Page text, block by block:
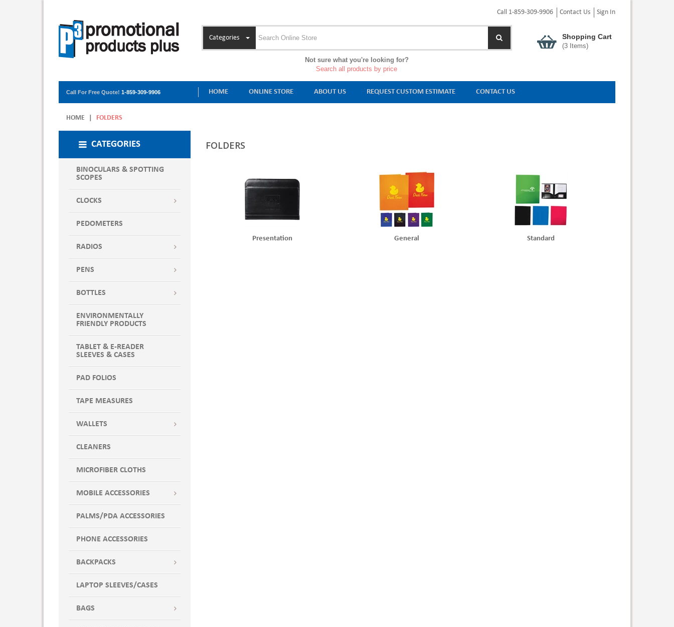
Call 1-859-309-9906 Contact Us Sign In
Categories
Not sure what you're looking for?
Search all products by price
Shopping Cart
(3Items)
Call For Free Quote! 1-859-309-9906 HOME ONLINE STORE ABOUT US REQUEST CUSTOM ESTIMATE CONTACT US
HOME FOLDERS
CATEGORIES
BINOCULARS & SPOTTING
SCOPES
CLOCKS
PEDOMETERS
RADIOS
PENS
BOTTLES
ENVIRONMENTALLY
FRIENDLY PRODUCTS
TABLET & E-READER
SLEEVES & CASES
PAD FOLIOS
TAPE MEASURES
WALLETS
CLEANERS
MICROFIBER CLOTHS
MOBILE ACCESSORIES
PALMS/PDA ACCESSORIES
PHONE ACCESSORIES
BACKPACKS
LAPTOP SLEEVES/CASES
BAGS
FOLDERS
Presentation General Standard